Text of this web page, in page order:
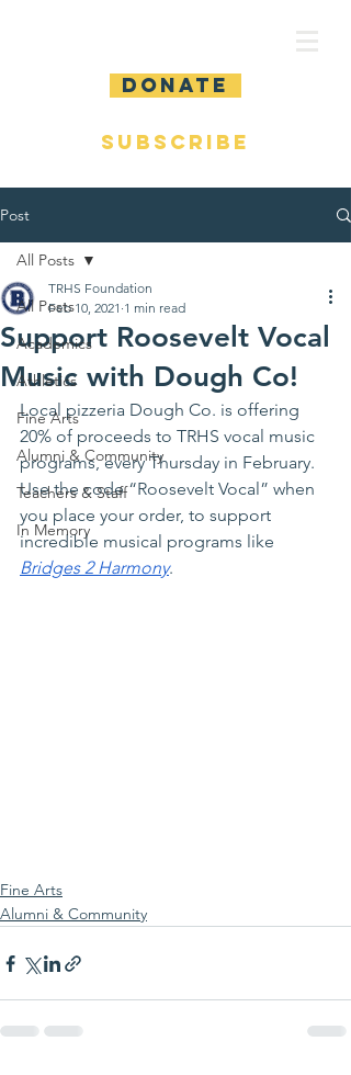
DONATE
SUBSCRIBE
Post
All Posts
Academics
Athletics
Fine Arts
Alumni & Community
Teachers & Staff
In Memory
All Posts
Support Roosevelt Vocal
Music with Dough Co!
TRHS Foundation
Feb 10, 2021 1 min read
Local pizzeria Dough Co. is offering
20% of proceeds to TRHS vocal music
programs, every Thursday in February.
Use the code “Roosevelt Vocal” when
you place your order, to support
incredible musical programs like
Bridges 2 Harmony.
Fine Arts
Alumni & Community